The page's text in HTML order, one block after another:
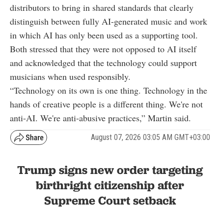
distributors to bring in shared standards that clearly
distinguish between fully AI-generated music and work
in which AI has only been used as a supporting tool.
Both stressed that they were not opposed to AI itself
and acknowledged that the technology could support
musicians when used responsibly.
“Technology on its own is one thing. Technology in the
hands of creative people is a different thing. We're not
anti-AI. We're anti-abusive practices,” Martin said.
August 07, 2026 03:05 AM GMT+03:00
Trump signs new order targeting
birthright citizenship after
Supreme Court setback